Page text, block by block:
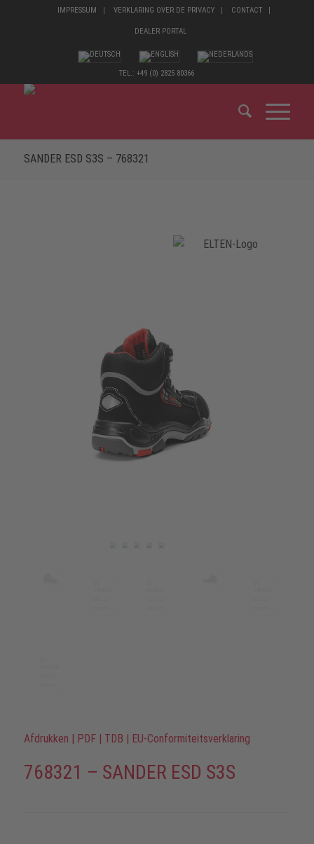
IMPRESSUM VERKLARING OVER DE PRIVACY CONTACT
DEALER PORTAL
TEL.: +49 (0) 2825 80366
SANDER ESD S3S – 768321
Afdrukken | PDF | TDB | EU-Conformiteitsverklaring
768321 – SANDER ESD S3S